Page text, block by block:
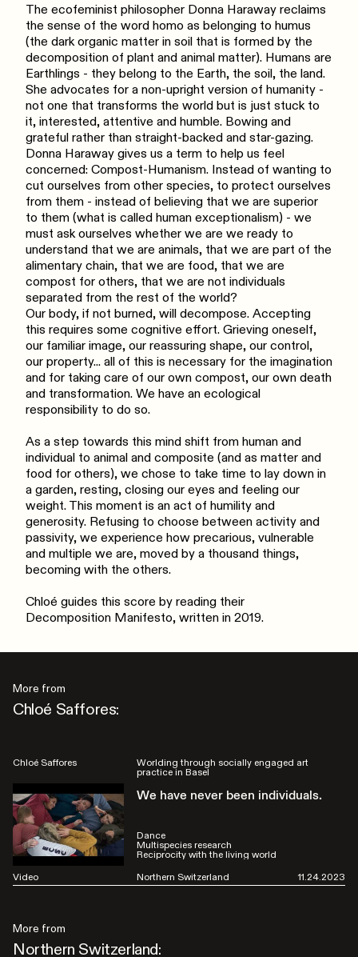
The ecofeminist philosopher Donna Haraway reclaims
the sense of the word homo as belonging to humus
(the dark organic matter in soil that is formed by the
decomposition of plant and animal matter). Humans are
Earthlings - they belong to the Earth, the soil, the land.
She advocates for a non-upright version of humanity -
not one that transforms the world but is just stuck to
it, interested, attentive and humble. Bowing and
grateful rather than straight-backed and star-gazing.
Donna Haraway gives us a term to help us feel
concerned: Compost-Humanism. Instead of wanting to
cut ourselves from other species, to protect ourselves
from them - instead of believing that we are superior
to them (what is called human exceptionalism) - we
must ask ourselves whether we are we ready to
understand that we are animals, that we are part of the
alimentary chain, that we are food, that we are
compost for others, that we are not individuals
separated from the rest of the world?
Our body, if not burned, will decompose. Accepting
this requires some cognitive effort. Grieving oneself,
our familiar image, our reassuring shape, our control,
our property... all of this is necessary for the imagination
and for taking care of our own compost, our own death
and transformation. We have an ecological
responsibility to do so.
As a step towards this mind shift from human and
individual to animal and composite (and as matter and
food for others), we chose to take time to lay down in
a garden, resting, closing our eyes and feeling our
weight. This moment is an act of humility and
generosity. Refusing to choose between activity and
passivity, we experience how precarious, vulnerable
and multiple we are, moved by a thousand things,
becoming with the others.
Chloé guides this score by reading their
Decomposition Manifesto, written in 2019.
More from
Chloé Saffores:
Chloé Saffores Worlding through socially engaged art
practice in Basel
We have never been individuals.
Dance
Multispecies research
Reciprocity with the living world
Video
Northern Switzerland 11.24.2023
More from
Northern Switzerland: